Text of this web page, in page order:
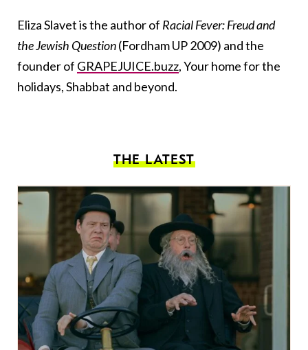
Eliza Slavet is the author of Racial Fever: Freud and
the Jewish Question(Fordham UP 2009) and the
founder of GRAPEJUICE.buzz, Your home for the
holidays, Shabbat and beyond.
THE LATEST